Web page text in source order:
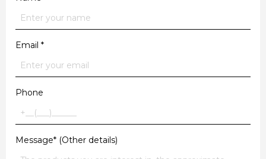
Email *
Phone
Message* (Other details)